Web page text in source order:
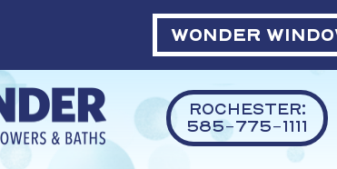
WONDER
ROCHESTER:
585-775-1111